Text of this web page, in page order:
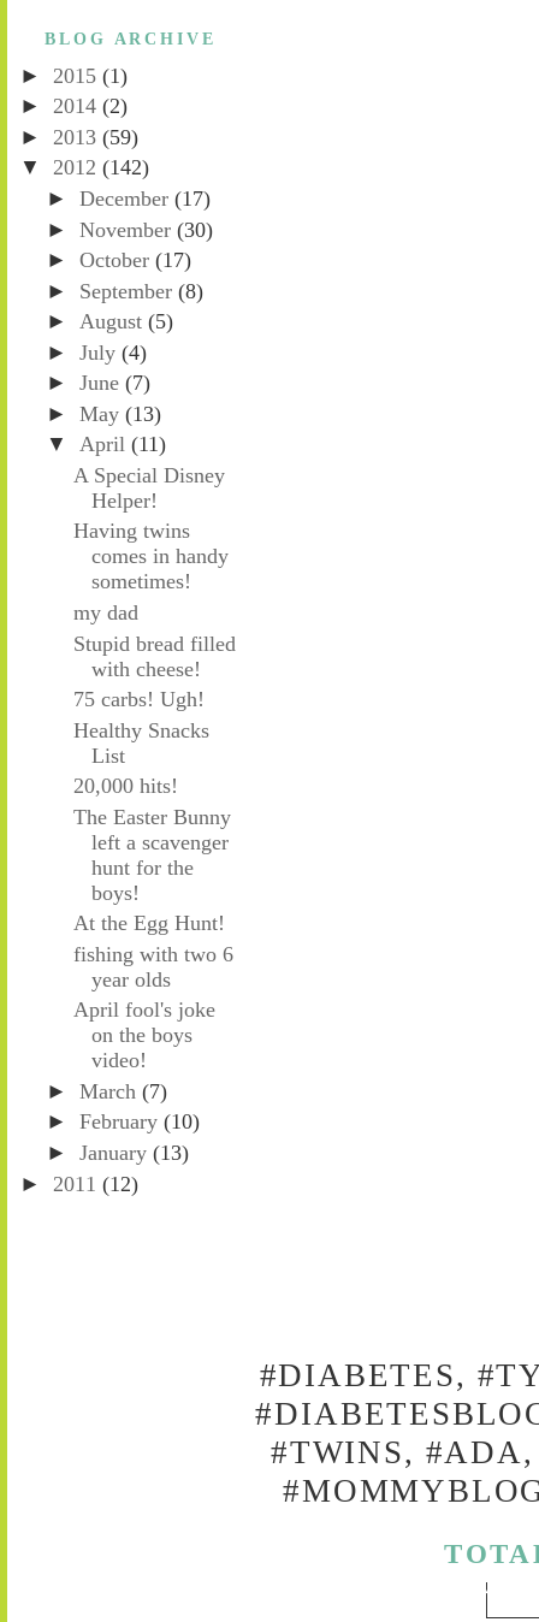
BLOG ARCHIVE
► 2015 (1)
► 2014 (2)
► 2013 (59)
▼ 2012 (142)
► December (17)
► November (30)
► October (17)
► September (8)
► August (5)
► July (4)
► June (7)
► May (13)
▼ April (11)
A Special Disney
Helper!
Having twins
comes in handy
sometimes!
my dad
Stupid bread filled
with cheese!
75 carbs! Ugh!
Healthy Snacks
List
20,000 hits!
The Easter Bunny
left a scavenger
hunt for the
boys!
At the Egg Hunt!
fishing with two 6
year olds
April fool's joke
on the boys
video!
► March (7)
► February (10)
► January (13)
► 2011 (12)
#DIABETES,
#TWINS, #ADA,